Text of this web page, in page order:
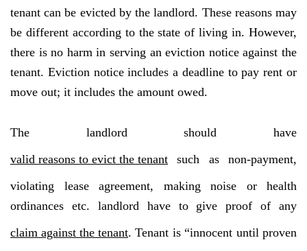
tenant can be evicted by the landlord. These reasons may
be different according to the state of living in. However,
there is no harm in serving an eviction notice against the
tenant. Eviction notice includes a deadline to pay rent or
move out; it includes the amount owed.
The landlord should have
valid reasons to evict the tenant such as non-payment,
violating lease agreement, making noise or health
ordinances etc. landlord have to give proof of any
claim against the tenant. Tenant is “innocent until proven